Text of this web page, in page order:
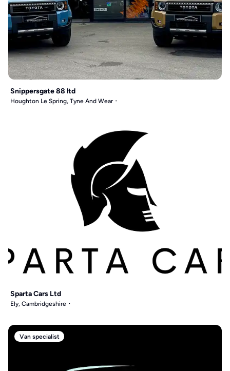
Snippersgate 88 ltd
Houghton Le Spring, Tyne And Wear
Sparta Cars Ltd
Ely, Cambridgeshire
Van specialist